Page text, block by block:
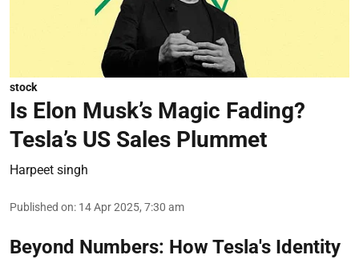
stock
Is Elon Musk’s Magic Fading?
Tesla’s US Sales Plummet
Harpeet singh
Published on: 14 Apr 2025, 7:30 am
Beyond Numbers: How Tesla's Identity